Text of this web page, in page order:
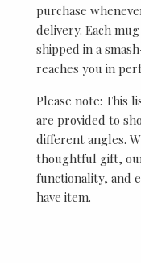
purchase
delivery. Each
shipped in a
reaches you in
Please note: This
are provided to
different angles.
thoughtful gift,
functionality, and
have item.